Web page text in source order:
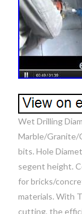
Wet Drilling
Marble/Granite/
bits. Hole
segent height.
for bricks/
materials. With
cutting, the